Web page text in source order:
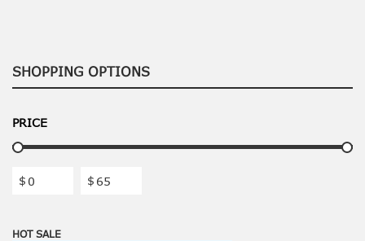
SHOPPING OPTIONS
PRICE
$ $
HOT SALE